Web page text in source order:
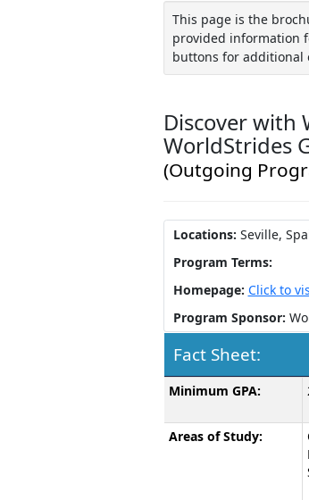
This page is the
provided information
buttons for additional
Discover with
WorldStrides
(Outgoing
Locations: Seville,
Program Terms:
Homepage: Click to
Program Sponsor:
Fact Sheet:
Fact
Minimum GPA:
Areas of Study: